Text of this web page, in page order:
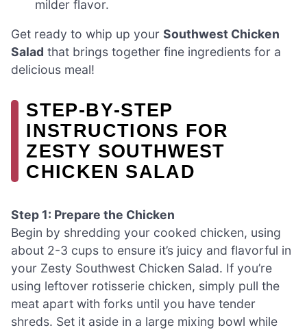
milder flavor.
Get ready to whip up your Southwest Chicken
Salad that brings together fine ingredients for a
delicious meal!
STEP‑BY‑STEP
INSTRUCTIONS FOR
ZESTY SOUTHWEST
CHICKEN SALAD
Step 1: Prepare the Chicken
Begin by shredding your cooked chicken, using
about 2-3 cups to ensure it’s juicy and flavorful in
your Zesty Southwest Chicken Salad. If you’re
using leftover rotisserie chicken, simply pull the
meat apart with forks until you have tender
shreds. Set it aside in a large mixing bowl while